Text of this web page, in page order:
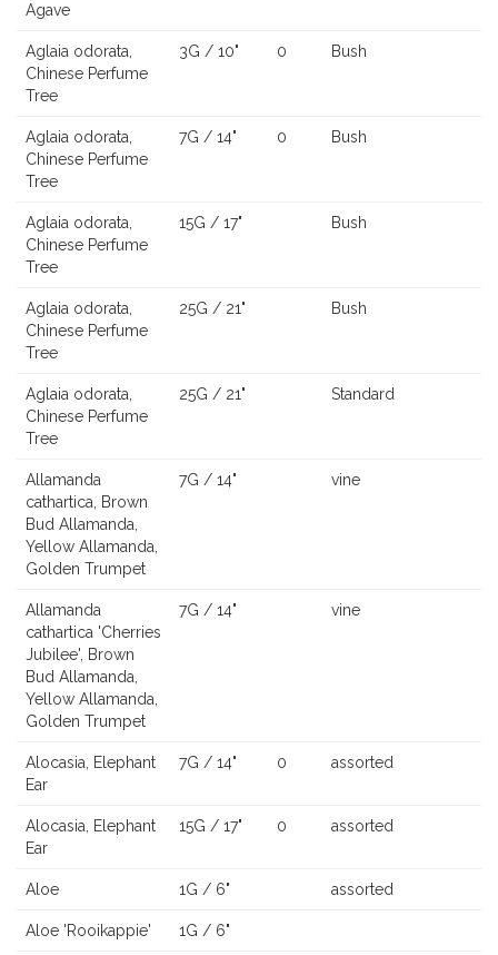
Agave
Aglaia odorata,
Chinese Perfume
Tree
3G / 10" 0 Bush
Aglaia odorata,
Chinese Perfume
Tree
7G / 14" 0 Bush
Aglaia odorata,
Chinese Perfume
Tree
15G / 17" Bush
Aglaia odorata,
Chinese Perfume
Tree
25G / 21" Bush
Aglaia odorata,
Chinese Perfume
Tree
25G / 21" Standard
Allamanda
cathartica, Brown
Bud Allamanda,
Yellow Allamanda,
Golden Trumpet
7G / 14" vine
Allamanda
cathartica 'Cherries
Jubilee', Brown
Bud Allamanda,
Yellow Allamanda,
Golden Trumpet
7G / 14" vine
Alocasia, Elephant
Ear
7G / 14" 0 assorted
Alocasia, Elephant
Ear
15G / 17" 0 assorted
Aloe 1G / 6" assorted
Aloe 'Rooikappie' 1G / 6"